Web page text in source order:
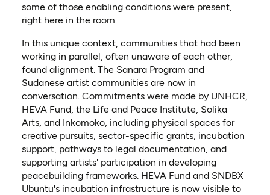
some of those enabling conditions were present,
right here in the room.
In this unique context, communities that had been
working in parallel, often unaware of each other,
found alignment. The Sanara Program and
Sudanese artist communities are now in
conversation. Commitments were made by UNHCR,
HEVA Fund, the Life and Peace Institute, Solika
Arts, and Inkomoko, including physical spaces for
creative pursuits, sector-specific grants, incubation
support, pathways to legal documentation, and
supporting artists' participation in developing
peacebuilding frameworks. HEVA Fund and SNDBX
Ubuntu's incubation infrastructure is now visible to